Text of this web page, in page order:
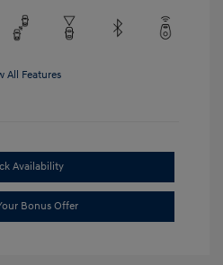
All Features
Availability
Bonus Offer